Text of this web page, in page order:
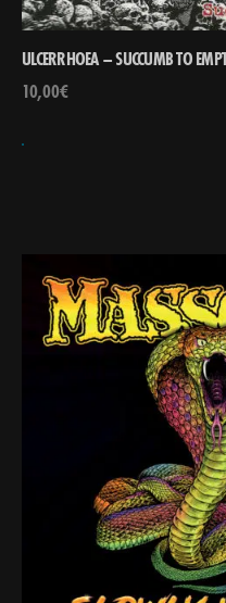
ULCERRHOEA – SUCCUMB TO
10,00€